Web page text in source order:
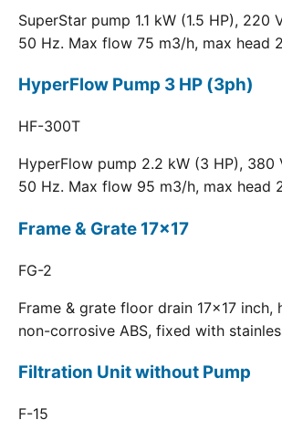
SuperStar pump 1.1 kW (1.5 HP), 220
50 Hz. Max flow 75 m3/h, max head
HyperFlow Pump 3 HP (3ph)
HF-300T
HyperFlow pump 2.2 kW (3 HP), 380
50 Hz. Max flow 95 m3/h, max head
Frame & Grate 17x17
FG-2
Frame & grate floor drain 17x17 inch,
non-corrosive ABS, fixed with
Filtration Unit without Pump
F-15